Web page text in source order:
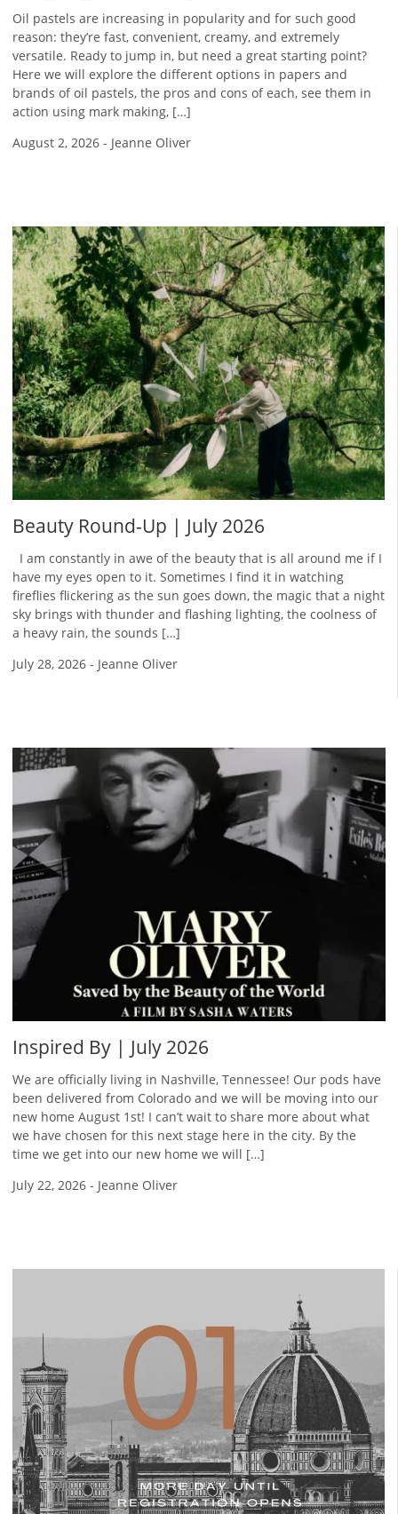
Oil pastels are increasing in popularity and for such good
reason: they’re fast, convenient, creamy, and extremely
versatile. Ready to jump in, but need a great starting point?
Here we will explore the different options in papers and
brands of oil pastels, the pros and cons of each, see them in
action using mark making, […]
August 2, 2026 - Jeanne Oliver
Beauty Round-Up | July 2026
I am constantly in awe of the beauty that is all around me if I
have my eyes open to it. Sometimes I find it in watching
fireflies flickering as the sun goes down, the magic that a night
sky brings with thunder and flashing lighting, the coolness of
a heavy rain, the sounds […]
July 28, 2026 - Jeanne Oliver
Inspired By | July 2026
We are officially living in Nashville, Tennessee! Our pods have
been delivered from Colorado and we will be moving into our
new home August 1st! I can’t wait to share more about what
we have chosen for this next stage here in the city. By the
time we get into our new home we will […]
July 22, 2026 - Jeanne Oliver